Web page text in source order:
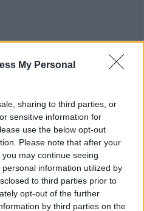
My Personal
sharing to third parties, or
sensitive information for
use the below opt-out
Please note that after your
may continue seeing
information utilized by
to third parties prior to
opt-out of the further
by third parties on the
on Instagram